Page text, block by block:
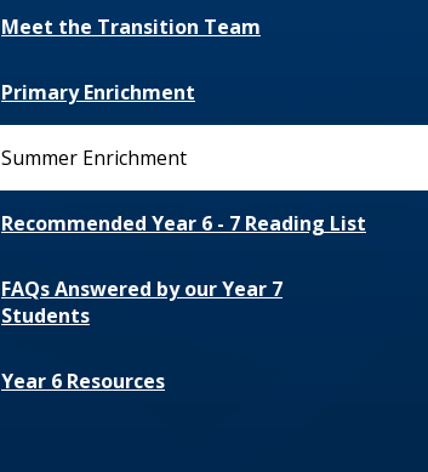
Meet the Transition Team
Primary Enrichment
Summer Enrichment
Recommended Year 6 - 7 Reading List
FAQs Answered by our Year 7
Students
Year 6 Resources